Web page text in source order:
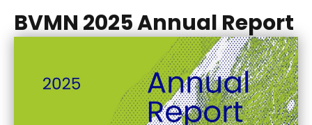
BVMN 2025 Annual Report